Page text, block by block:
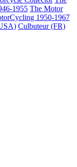
1955 The Motor
1950-1967
Culbuteur (FR)